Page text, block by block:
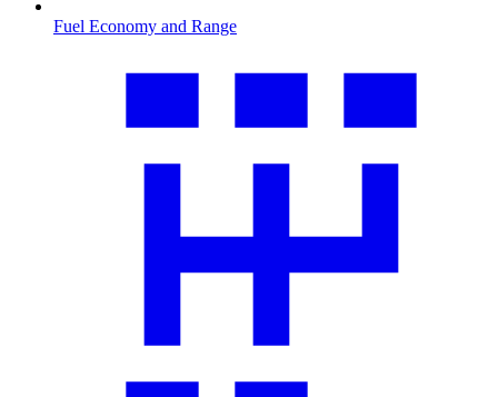
Fuel Economy and Range